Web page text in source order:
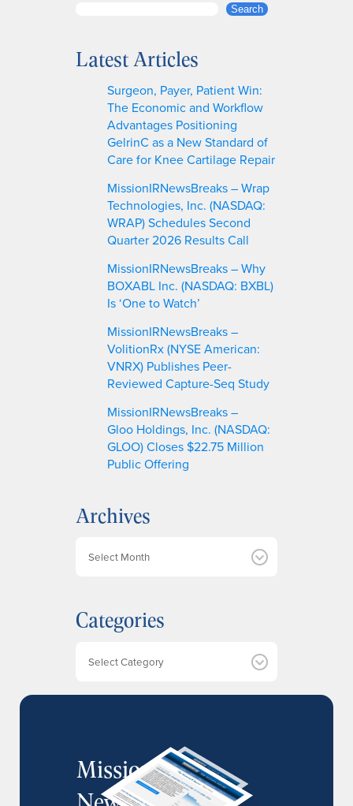
r
Search
Latest Articles
Surgeon, Payer, Patient Win:
The Economic and Workflow
Advantages Positioning
GelrinC as a New Standard of
Care for Knee Cartilage Repair
MissionIRNewsBreaks – Wrap
Technologies, Inc. (NASDAQ:
WRAP) Schedules Second
Quarter 2026 Results Call
MissionIRNewsBreaks – Why
BOXABL Inc. (NASDAQ: BXBL)
Is ‘One to Watch’
MissionIRNewsBreaks –
VolitionRx (NYSE American:
VNRX) Publishes Peer-
Reviewed Capture-Seq Study
MissionIRNewsBreaks –
Gloo Holdings, Inc. (NASDAQ:
GLOO) Closes $22.75 Million
Public Offering
Archives
i
v
Categories
MissionIR